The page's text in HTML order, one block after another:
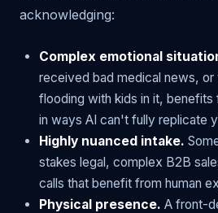
acknowledging:
Complex emotional
received bad medical news, or
flooding with kids in it, benefits
in ways AI can't fully replicate
Highly nuanced intake.
stakes legal, complex B2B
calls that benefit from human
Physical presence. A front-